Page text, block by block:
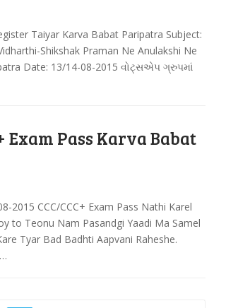
Taiyar Karva Babat Paripatra Subject:
Shikshak Praman Ne Anulakshi Ne
Date: 13/14-08-2015 વોટ્સએપ ગ્રુપમાં
Exam Pass Karva Babat
2015 CCC/CCC+ Exam Pass Nathi Karel
to Teonu Nam Pasandgi Yaadi Ma Samel
Tyar Bad Badhti Aapvani Raheshe.